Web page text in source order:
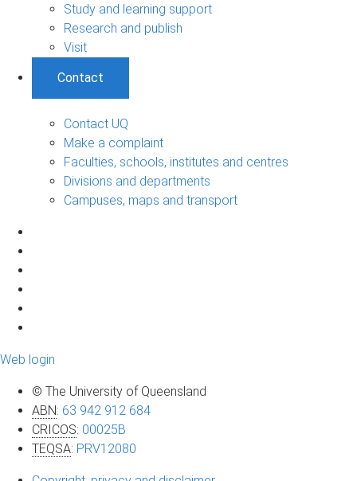
Study and learning support
Research and publish
Visit
Contact
Contact UQ
Make a complaint
Faculties, schools, institutes and centres
Divisions and departments
Campuses, maps and transport
Web login
© The University of Queensland
ABN: 63 942 912 684
CRICOS: 00025B
TEQSA: PRV12080